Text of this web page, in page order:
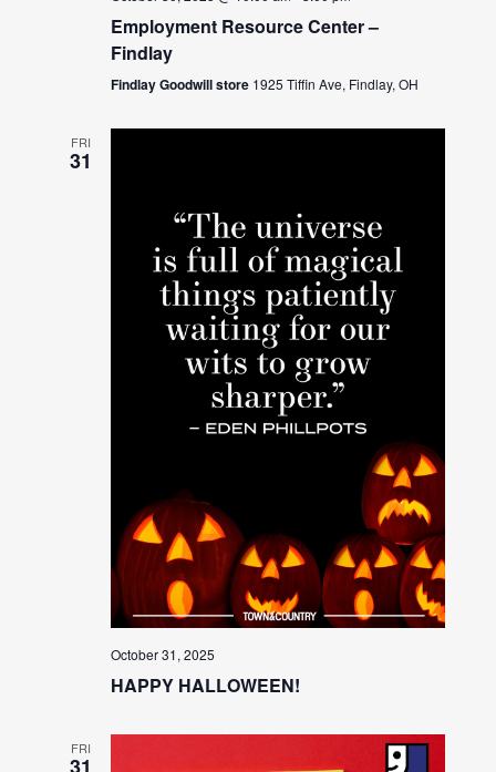
Employment Resource Center –
Findlay
Findlay Goodwill store 1925 Tiffin Ave, Findlay, OH
FRI
31
October 31, 2025
HAPPY HALLOWEEN!
FRI